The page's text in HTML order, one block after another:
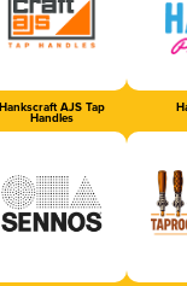
Hankscraft AJS Tap
Handles